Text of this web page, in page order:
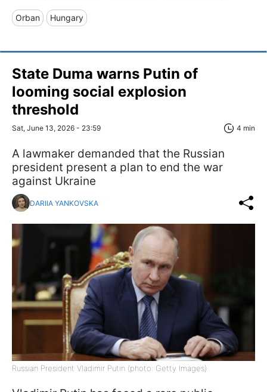
Orban Hungary
State Duma warns Putin of
looming social explosion
threshold
Sat, June 13, 2026 - 23:59 4 min
A lawmaker demanded that the Russian
president present a plan to end the war
against Ukraine
DARIIA YANKOVSKA
Russian President Vladimir Putin (photo: Getty Images)